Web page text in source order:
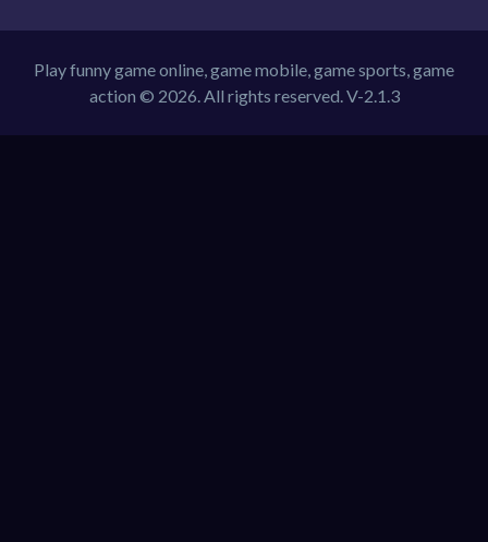
Play funny game online, game mobile, game sports, game
action © 2026. All rights reserved.V-2.1.3